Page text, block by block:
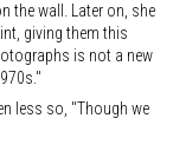
the wall. Later on, she
giving them this
is not a new
less so, "Though we